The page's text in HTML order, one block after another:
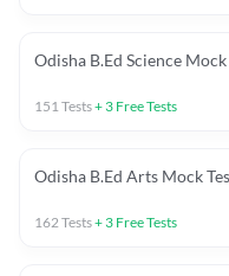
Odisha B.Ed Science
151Tests+ 3 Free Tests
Odisha B.Ed Arts Mock
162Tests+ 3 Free Tests